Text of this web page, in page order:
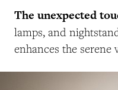
The unexpected
lamps, and
enhances the serene